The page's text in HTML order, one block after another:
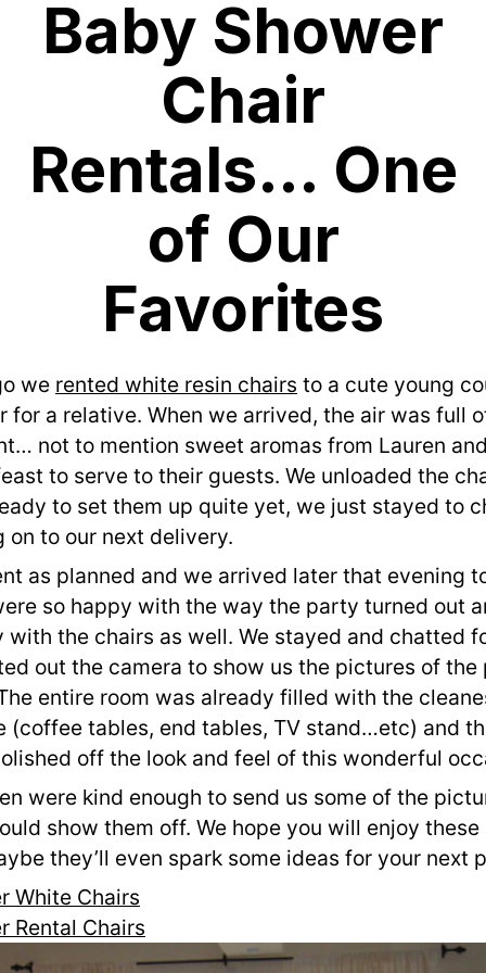
Baby Shower
Chair
Rentals… One
of Our
Favorites
we rented white resin chairs to a cute young
for a relative. When we arrived, the air was full
not to mention sweet aromas from Lauren
to serve to their guests. We unloaded the
to set them up quite yet, we just stayed to
on to our next delivery.
as planned and we arrived later that evening
so happy with the way the party turned out
with the chairs as well. We stayed and chatted
out the camera to show us the pictures of the
The entire room was already filled with the
(coffee tables, end tables, TV stand…etc) and
off the look and feel of this wonderful
were kind enough to send us some of the
show them off. We hope you will enjoy these
they’ll even spark some ideas for your next